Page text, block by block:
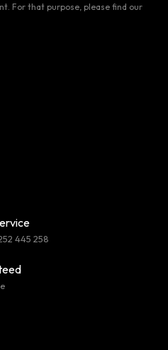
For that purpose, please find our
445 258